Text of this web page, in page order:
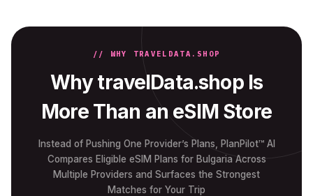
// WHY TRAVELDATA.SHOP
Why travelData.shop Is
More Than an eSIM Store
Instead of Pushing One Provider’s Plans, PlanPilot™ AI
Compares Eligible eSIM Plans for Bulgaria Across
Multiple Providers and Surfaces the Strongest
Matches for Your Trip